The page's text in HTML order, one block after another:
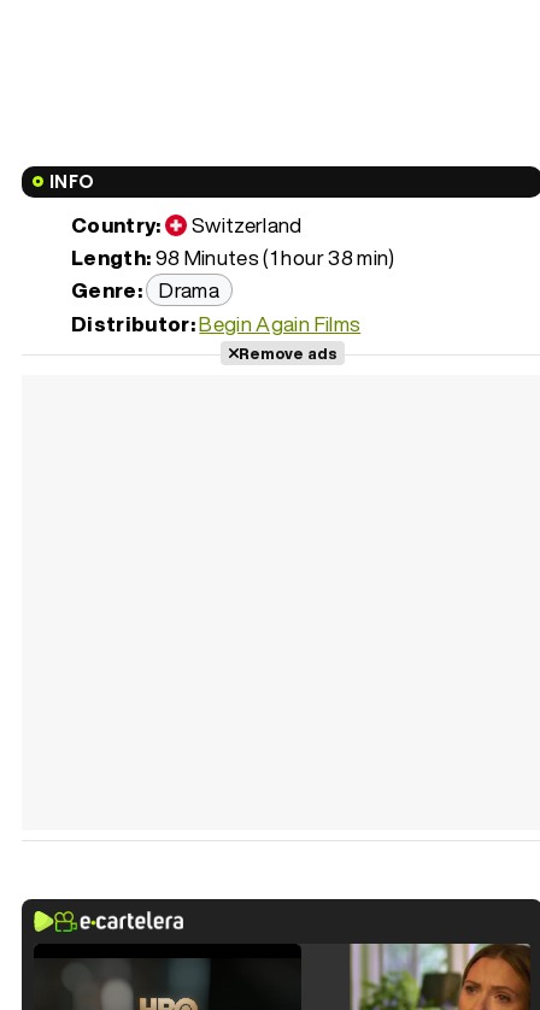
INFO
Country:
Switzerland
Length:98 Minutes (1 hour 38 min)
Genre: Drama
Distributor:Begin Again Films
Remove ads